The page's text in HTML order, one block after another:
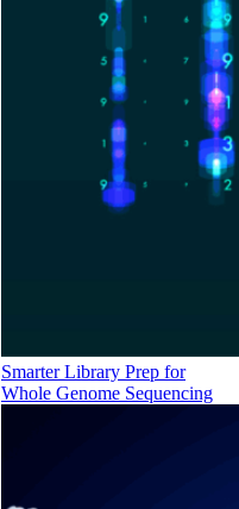
Smarter Library Prep for
Whole Genome Sequencing